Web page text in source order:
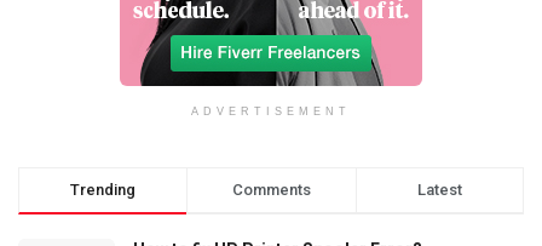
ADVERTISEMENT
Trending Comments Latest